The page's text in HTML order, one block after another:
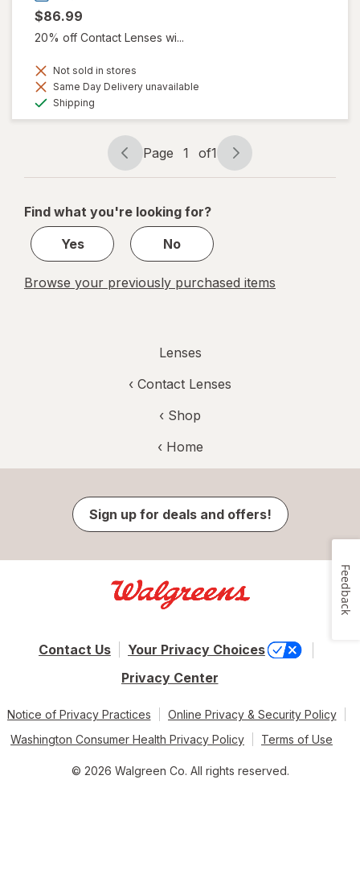
$86.99
20% off Contact Lenses wi...
Not sold in stores
Same Day Delivery unavailable
Shipping
Page
navigation
Page 1 of1
Page
1
1
Find what you're looking for?
Yes
No
Browse your previously purchased items
Lenses
‹ Contact Lenses
‹ Shop
‹ Home
Sign up for deals and offers!
Contact Us
Your Privacy Choices
Privacy Center
Notice of Privacy Practices
Online Privacy & Security Policy
Washington Consumer Health Privacy Policy
Terms of Use
© 2026 Walgreen Co. All rights reserved.
Feedback